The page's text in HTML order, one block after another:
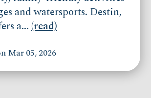
and watersports. Destin,
a...(read)
Mar 05, 2026